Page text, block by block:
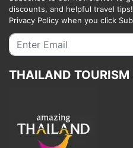
discounts, and helpful travel
Privacy Policy when you click
THAILAND TOURISM